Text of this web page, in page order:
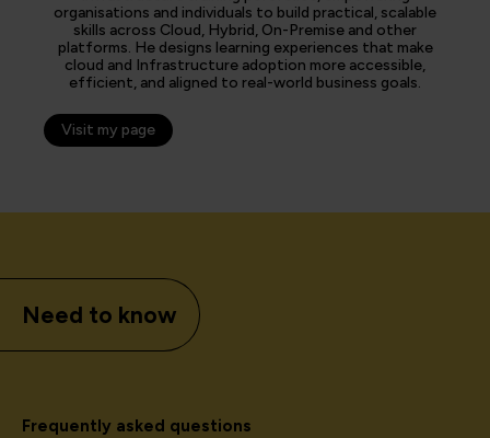
organisations and individuals to build practical, scalable
skills across Cloud, Hybrid, On-Premise and other
platforms. He designs learning experiences that make
cloud and Infrastructure adoption more accessible,
efficient, and aligned to real-world business goals.
Visit my page
Need to know
Frequently asked questions